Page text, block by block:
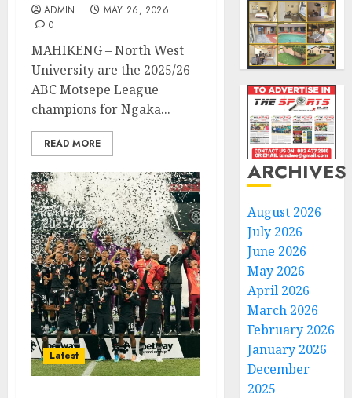
ADMIN
MAY 26, 2026
0
MAHIKENG – North West
University are the 2025/26
ABC Motsepe League
champions for Ngaka...
READ MORE
Latest
ARCHIVES
August 2026
July 2026
June 2026
May 2026
April 2026
March 2026
February 2026
January 2026
December
2025